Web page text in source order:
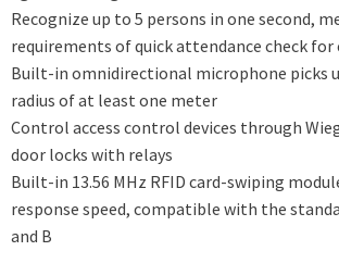
Recognize up to 5 persons in one second,
requirements of quick attendance check for
Built-in omnidirectional microphone picks
radius of at least one meter
Control access control devices through
door locks with relays
Built-in 13.56 MHz RFID card-swiping
response speed, compatible with the
and B